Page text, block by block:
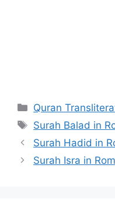
Categories
Quran
Tags
Surah Balad in
Surah Hadid in
Surah Isra in